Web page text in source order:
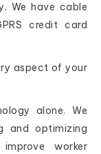
We have cable
credit card
aspect of your
alone. We
and optimizing
worker